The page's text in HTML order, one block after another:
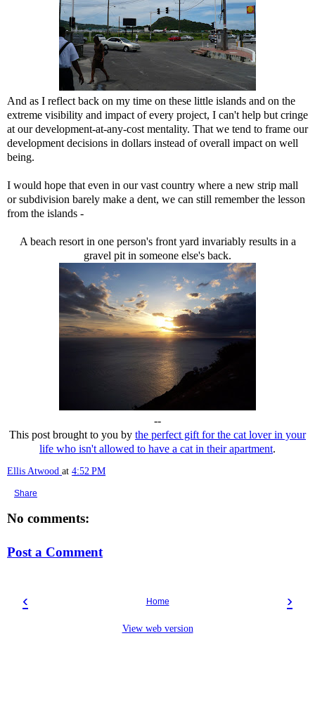
And as I reflect back on my time on these little islands and on the
extreme visibility and impact of every project, I can't help but cringe
at our development-at-any-cost mentality. That we tend to frame our
development decisions in dollars instead of overall impact on well
being.
I would hope that even in our vast country where a new strip mall
or subdivision barely make a dent, we can still remember the lesson
from the islands -
A beach resort in one person's front yard invariably results in a
gravel pit in someone else's back.
--
This post brought to you by the perfect gift for the cat lover in your
life who isn't allowed to have a cat in their apartment.
Ellis Atwood at 4:52 PM
Share
No comments:
Post a Comment
‹ ›
Home
View web version